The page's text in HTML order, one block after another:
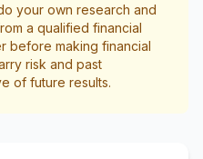
your own research and
a qualified financial
before making financial
risk and past
of future results.